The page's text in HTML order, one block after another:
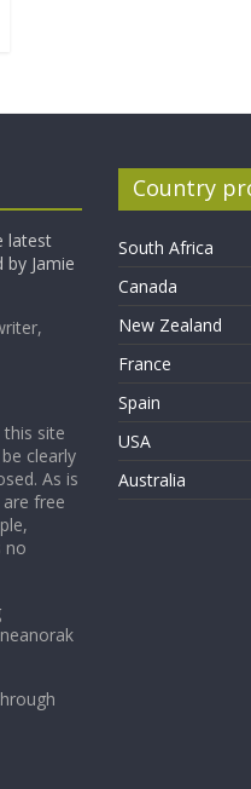
latest
Jamie
site
clearly
As is
free
no
Country
South Africa
Canada
New Zealand
France
Spain
USA
Australia